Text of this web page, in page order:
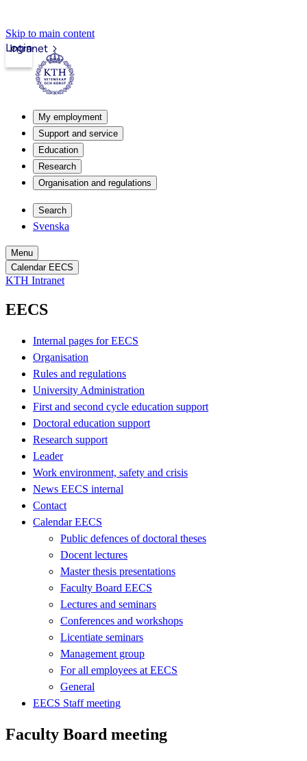
Skip to main content
Intranet
Login
My employment
Support and service
Education
Research
Organisation and regulations
Search
Svenska
Menu
Calendar EECS
KTH Intranet
EECS
Internal pages for EECS
Organisation
Rules and regulations
University Administration
First and second cycle education support
Doctoral education support
Research support
Leader
Work environment, safety and crisis
News EECS internal
Contact
Calendar EECS
Public defences of doctoral theses
Docent lectures
Master thesis presentations
Faculty Board EECS
Lectures and seminars
Conferences and workshops
Licentiate seminars
Management group
For all employees at EECS
General
EECS Staff meeting
Faculty Board meeting